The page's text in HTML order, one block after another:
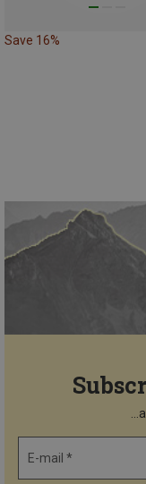
Save 16%
E-mail *